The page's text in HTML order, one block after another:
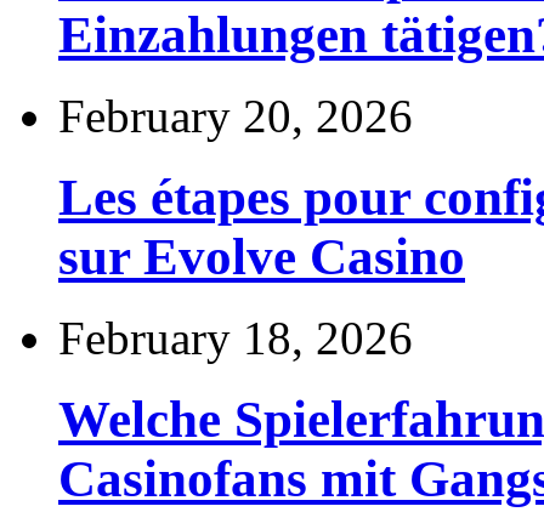
Einzahlungen
February 20, 2026
Les étapes pour
sur Evolve Casino
February 18, 2026
Welche
Casinofans mit